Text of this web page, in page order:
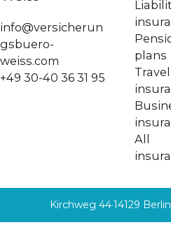
info@versicherun
gsbuero-
weiss.com
+49 30-40 36 31 95
plans
Travel
All
Kirchweg 44·14129 Berlin